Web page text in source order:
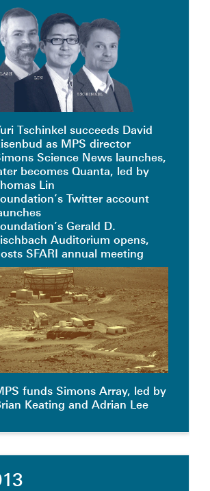
Tschinkel succeeds David
as MPS director
Science News launches,
becomes Quanta, led by
Lin
Twitter account
Gerald D.
Auditorium opens,
SFARI annual meeting
funds Simons Array, led by
Keating and Adrian Lee